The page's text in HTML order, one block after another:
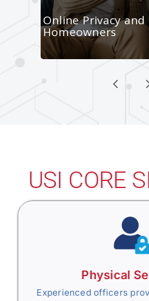
USI CORE
Physical
Experienced officers